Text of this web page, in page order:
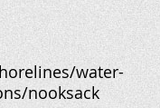
water-
nooksack